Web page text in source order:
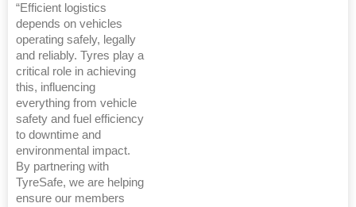
“Efficient logistics
depends on vehicles
operating safely, legally
and reliably. Tyres play a
critical role in achieving
this, influencing
everything from vehicle
safety and fuel efficiency
to downtime and
environmental impact.
By partnering with
TyreSafe, we are helping
ensure our members